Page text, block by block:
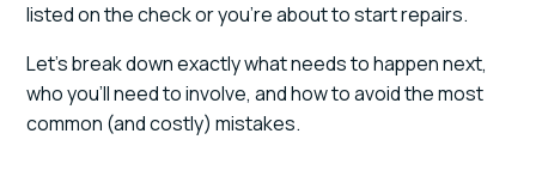
listed on the check or you're about to start repairs.
Let's break down exactly what needs to happen next,
who you'll need to involve, and how to avoid the most
common (and costly) mistakes.